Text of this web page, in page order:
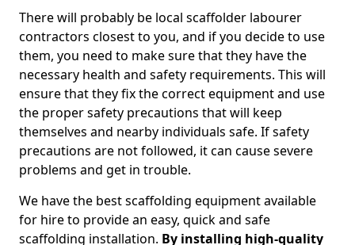
There will probably be local scaffolder labourer
contractors closest to you, and if you decide to use
them, you need to make sure that they have the
necessary health and safety requirements. This will
ensure that they fix the correct equipment and use
the proper safety precautions that will keep
themselves and nearby individuals safe. If safety
precautions are not followed, it can cause severe
problems and get in trouble.
We have the best scaffolding equipment available
for hire to provide an easy, quick and safe
scaffolding installation. By installing high-quality